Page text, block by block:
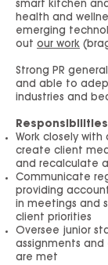
smart kitchen
health and
emerging
out our work
Strong PR
and able to
industries and
Work closely
create client
and recalculate
Communicate
providing
in meetings and
client priorities
Oversee junior
assignments and
are met